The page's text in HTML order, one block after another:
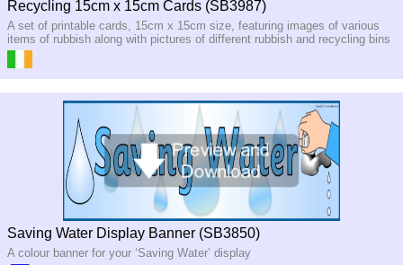
Recycling 15cm x 15cm Cards (SB3987)
A set of printable cards, 15cm x 15cm size, featuring images of various
items of rubbish along with pictures of different rubbish and recycling bins
Saving Water Display Banner (SB3850)
A colour banner for your ‘Saving Water’ display